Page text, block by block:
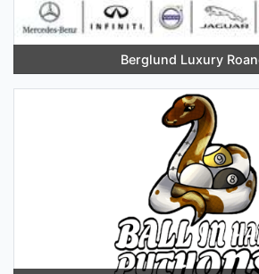
Berglund Luxury